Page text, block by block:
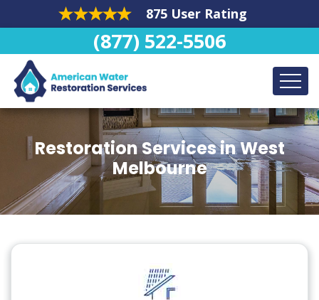
875 User Rating
(877) 522-5506
Restoration Services in West
Melbourne